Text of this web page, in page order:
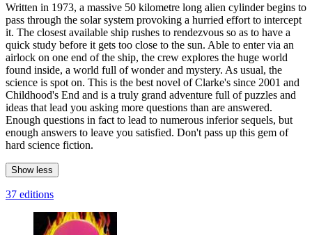
Written in 1973, a massive 50 kilometre long alien cylinder begins to
pass through the solar system provoking a hurried effort to intercept
it. The closest available ship rushes to rendezvous so as to have a
quick study before it gets too close to the sun. Able to enter via an
airlock on one end of the ship, the crew explores the huge world
found inside, a world full of wonder and mystery. As usual, the
science is spot on. This is the best novel of Clarke's since 2001 and
Childhood's End and is a truly grand adventure full of puzzles and
ideas that lead you asking more questions than are answered.
Enough questions in fact to lead to numerous inferior sequels, but
enough answers to leave you satisfied. Don't pass up this gem of
hard science fiction.
Show less
37 editions